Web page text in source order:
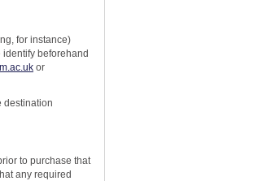
for instance)
beforehand
or
destination
to purchase that
any required